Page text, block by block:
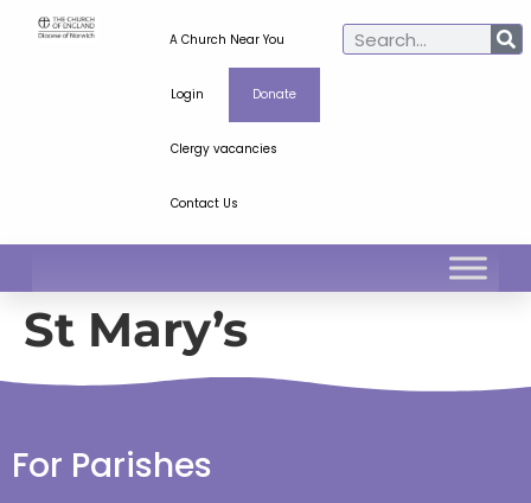
A Church Near You
Login Donate
Clergy vacancies
Contact Us
St Mary’s
For Parishes